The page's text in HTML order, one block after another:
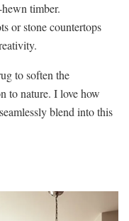
timber.
or stone countertops
to soften the
to nature. I love how
blend into this